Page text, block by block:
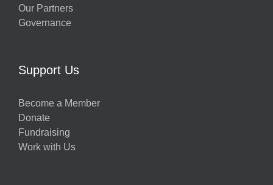
Our Partners
Governance
Support Us
Become a Member
Donate
Fundraising
Work with Us